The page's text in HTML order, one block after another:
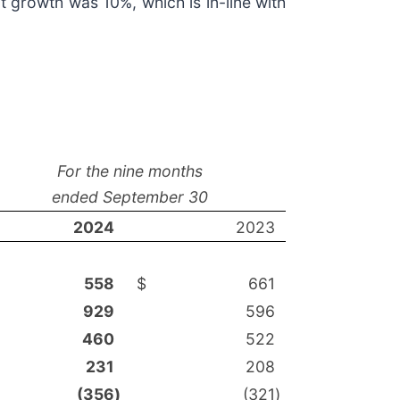
For the nine months
ended September 30
2024
2023
558 $
661
929
596
460
522
231
208
(356) (321)